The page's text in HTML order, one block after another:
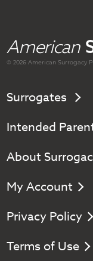
American
© 2026 AmericanSurrogacy
Surrogates
Intended
About
My Account
Privacy Policy
Terms of Use